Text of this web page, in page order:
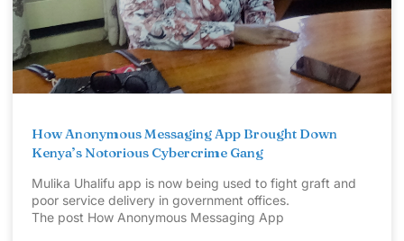
How Anonymous Messaging App Brought Down
Kenya’s Notorious Cybercrime Gang
Mulika Uhalifu app is now being used to fight graft and
poor service delivery in government offices.
The post How Anonymous Messaging App